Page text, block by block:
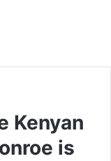
Kenyan
is